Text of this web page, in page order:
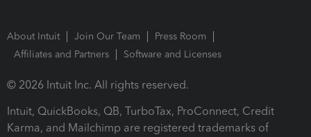
About Intuit Join Our Team
Press Room
Affiliates and Partners
Software and Licenses
© 2026 Intuit Inc. All rights reserved.
Intuit, QuickBooks, QB, TurboTax, ProConnect, Credit
Karma, and Mailchimp are registered trademarks of